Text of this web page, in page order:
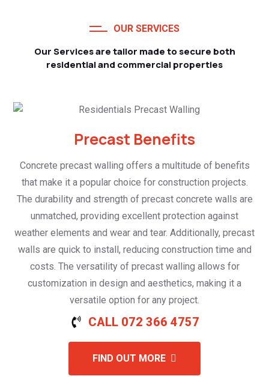
OUR SERVICES
Our Services are tailor made to secure both
residential and commercial properties
Precast Benefits
Concrete precast walling offers a multitude of benefits
that make it a popular choice for construction projects.
The durability and strength of precast concrete walls are
unmatched, providing excellent protection against
weather elements and wear and tear. Additionally, precast
walls are quick to install, reducing construction time and
costs. The versatility of precast walling allows for
customization in design and aesthetics, making it a
versatile option for any project.
CALL 072 366 4757
FIND OUT MORE